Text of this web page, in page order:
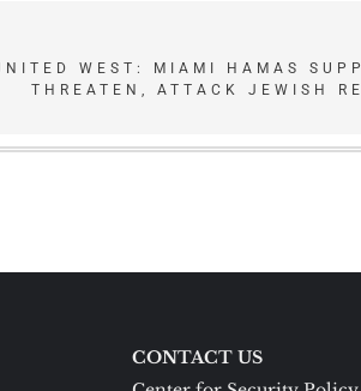
WEST: MIAMI HAMAS
THREATEN, ATTACK JEWISH
CONTACT US